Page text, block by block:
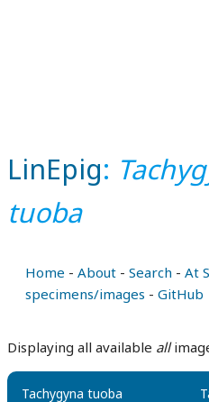
LinEpig:
tuoba
Home - About - Search - At
specimens/images - GitHub
Displaying all available all
Tachygyna tuoba